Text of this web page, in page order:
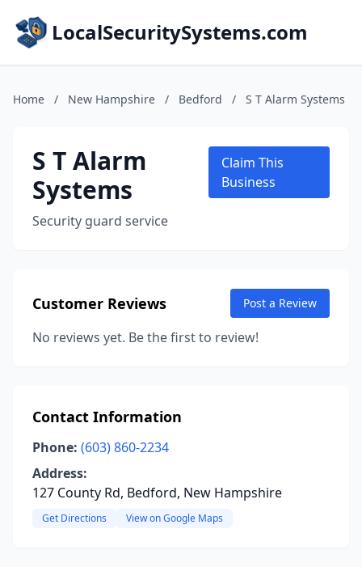
LocalSecuritySystems.com
Home / New Hampshire / Bedford / S T Alarm Systems
S T Alarm
Systems
Security guard service
Claim This
Business
Customer Reviews Post a Review
No reviews yet. Be the first to review!
Contact Information
Phone: (603) 860-2234
Address:
127 County Rd, Bedford, New Hampshire
Get Directions View on Google Maps